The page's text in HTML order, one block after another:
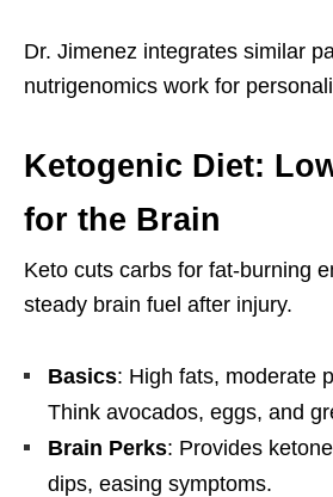
Dr. Jimenez integrates similar
nutrigenomics work for
Ketogenic Diet:
for the Brain
Keto cuts carbs for fat-burning
steady brain fuel after injury.
Basics: High fats, moderate
Think avocados, eggs, and
Brain Perks: Provides
dips, easing symptoms.